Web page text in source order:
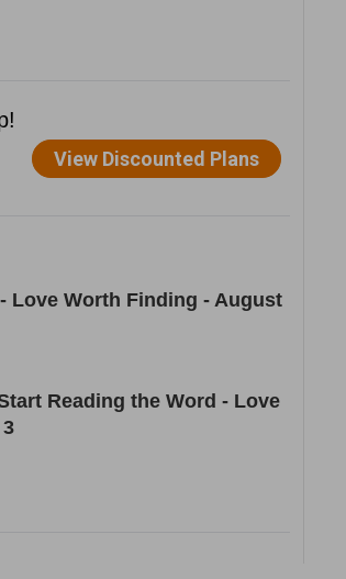
Love Worth Finding - August
Reading the Word - Love